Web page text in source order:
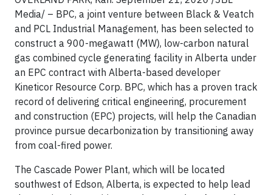
Media/ – BPC, a joint venture between Black & Veatch
and PCL Industrial Management, has been selected to
construct a 900-megawatt (MW), low-carbon natural
gas combined cycle generating facility in Alberta under
an EPC contract with Alberta-based developer
Kineticor Resource Corp. BPC, which has a proven track
record of delivering critical engineering, procurement
and construction (EPC) projects, will help the Canadian
province pursue decarbonization by transitioning away
from coal-fired power.
The Cascade Power Plant, which will be located
southwest of Edson, Alberta, is expected to help lead